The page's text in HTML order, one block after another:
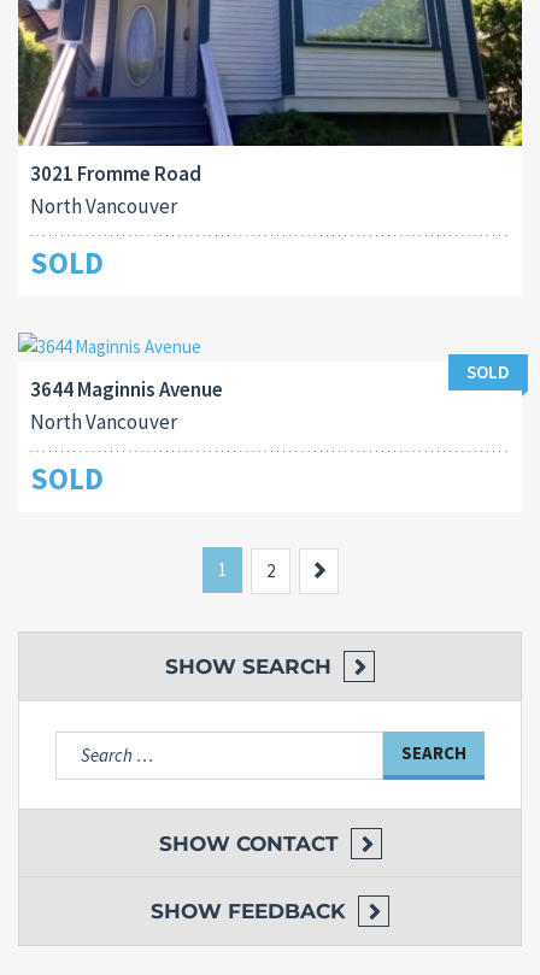
3021 Fromme Road
North Vancouver
SOLD
SOLD
3644 Maginnis Avenue
North Vancouver
SOLD
1 2
SHOW SEARCH
Search
SHOW CONTACT
SHOW FEEDBACK